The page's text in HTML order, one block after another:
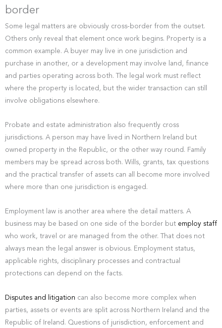
border
Some legal matters are obviously cross-border from the outset.
Others only reveal that element once work begins. Property is a
common example. A buyer may live in one jurisdiction and
purchase in another, or a development may involve land, finance
and parties operating across both. The legal work must reflect
where the property is located, but the wider transaction can still
involve obligations elsewhere.
Probate and estate administration also frequently cross
jurisdictions. A person may have lived in Northern Ireland but
owned property in the Republic, or the other way round. Family
members may be spread across both. Wills, grants, tax questions
and the practical transfer of assets can all become more involved
where more than one jurisdiction is engaged.
Employment law is another area where the detail matters. A
business may be based on one side of the border but employ staff
who work, travel or are managed from the other. That does not
always mean the legal answer is obvious. Employment status,
applicable rights, disciplinary processes and contractual
protections can depend on the facts.
Disputes and litigation can also become more complex when
parties, assets or events are split across Northern Ireland and the
Republic of Ireland. Questions of jurisdiction, enforcement and